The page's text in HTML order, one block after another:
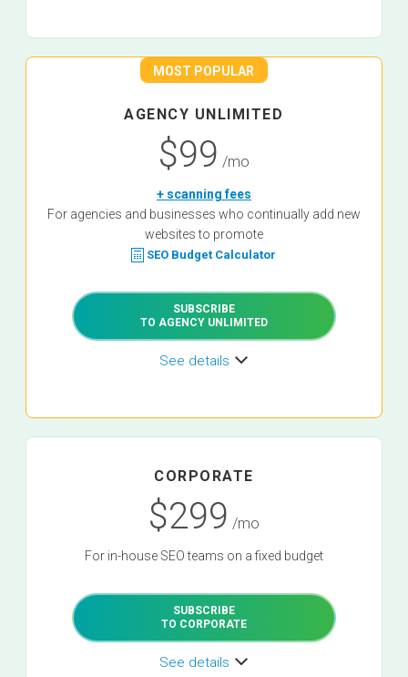
MOST POPULAR
AGENCY UNLIMITED
$99 /mo
+ scanning fees
For agencies and businesses who continually add new
websites to promote
SEO Budget Calculator
SUBSCRIBE
TO AGENCY UNLIMITED
See details
CORPORATE
$299 /mo
For in-house SEO teams on a fixed budget
SUBSCRIBE
TO CORPORATE
See details